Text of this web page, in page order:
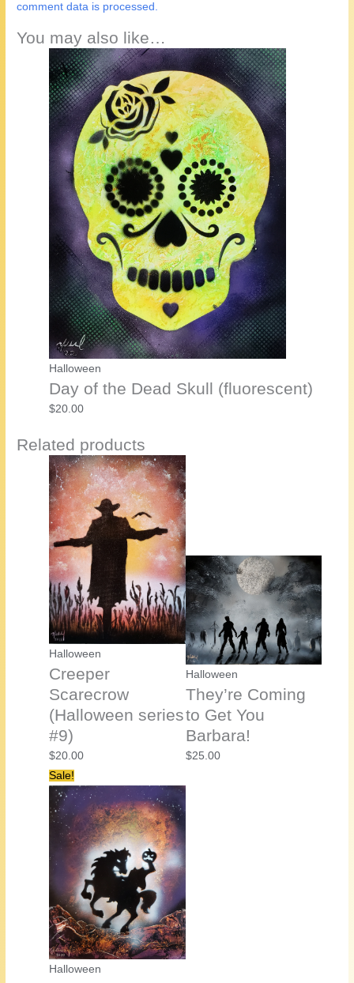
comment data is processed.
You may also like…
Halloween
Day of the Dead Skull (fluorescent)
$20.00
Related products
Halloween
Creeper
Scarecrow
(Halloween series
#9)
$20.00
Halloween
They’re Coming
to Get You
Barbara!
$25.00
Sale!
Halloween